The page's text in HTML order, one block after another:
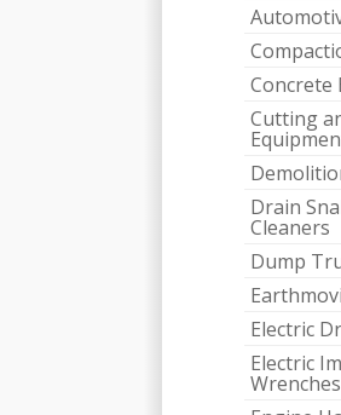
Concrete
Cutting
Drain
Cleaners
Dump
Electric
Electric
Wrenches